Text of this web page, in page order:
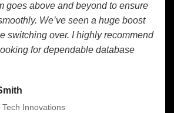
goes above and beyond to ensure
We’ve seen a huge boost
switching over. I highly recommend
for dependable database
Tech Innovations